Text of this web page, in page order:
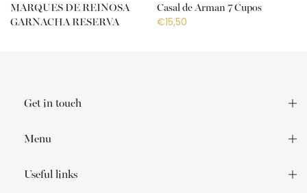
MARQUES DE REINOSA
GARNACHA RESERVA
Casal de Arman 7 Cupos
€15,50
Get in touch
Menu
Useful links